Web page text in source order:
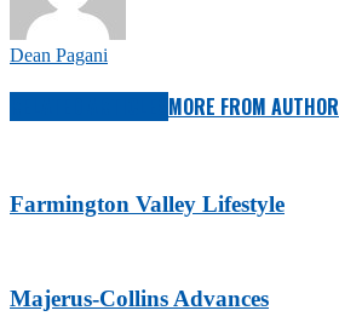
Dean Pagani
MORE FROM AUTHOR
Farmington Valley Lifestyle
Majerus-Collins Advances